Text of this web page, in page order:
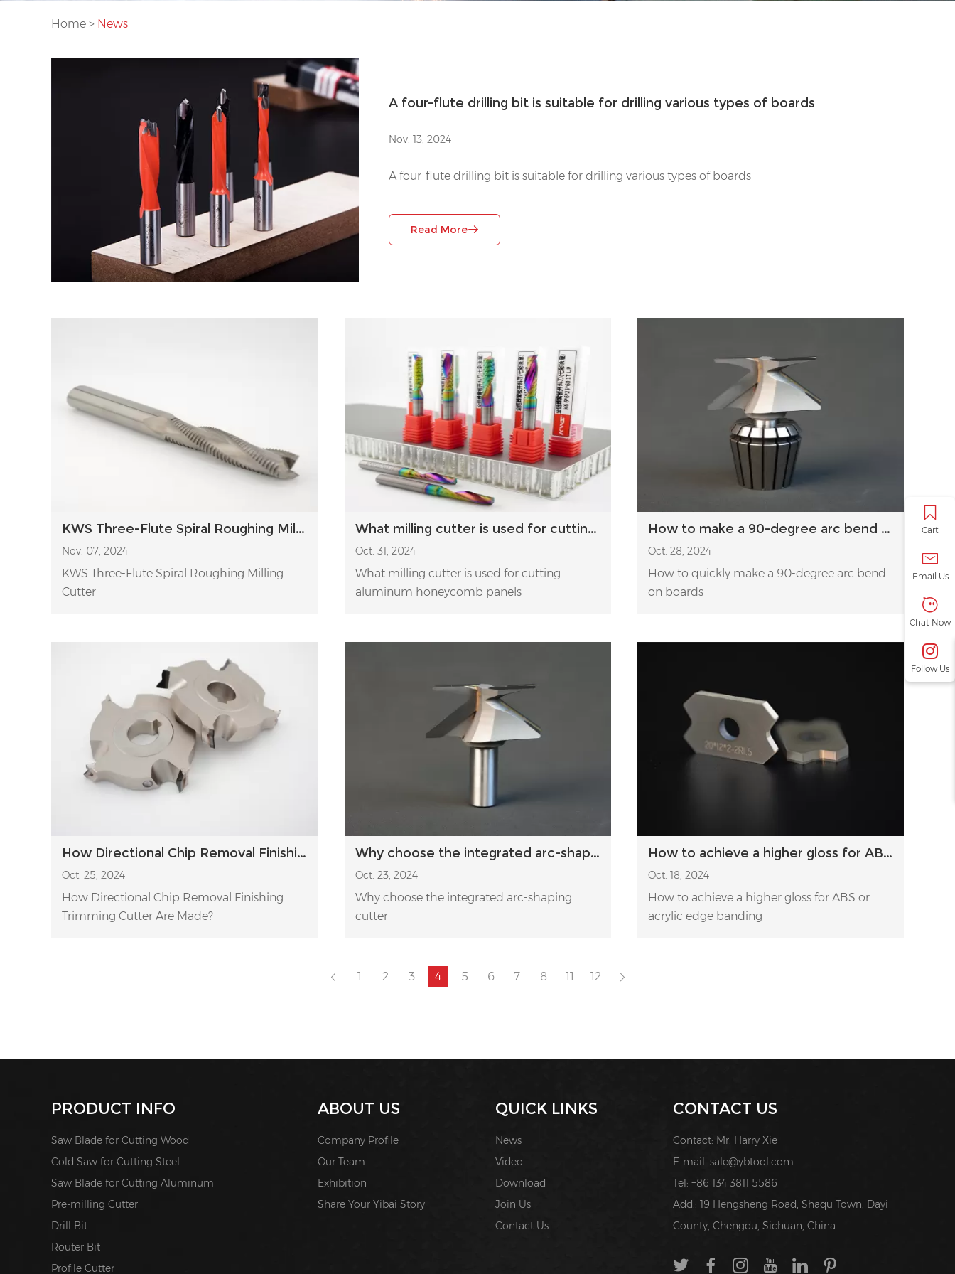
Home > News
A four-flute drilling bit is suitable for drilling various types of boards
Nov. 13, 2024
A four-flute drilling bit is suitable for drilling various types of boards
Read More
KWS Three-Flute Spiral Roughing Milling Cutter
Nov. 07, 2024
KWS Three-Flute Spiral Roughing Milling
Cutter
What milling cutter is used for cutting aluminum honeycomb panels
Oct. 31, 2024
What milling cutter is used for cutting
aluminum honeycomb panels
How to make a 90-degree arc bend on boards
Oct. 28, 2024
How to quickly make a 90-degree arc bend
on boards
How Directional Chip Removal Finishing Trimming Cutter Are Made?
Oct. 25, 2024
How Directional Chip Removal Finishing
Trimming Cutter Are Made?
Why choose the integrated arc-shaping cutter
Oct. 23, 2024
Why choose the integrated arc-shaping
cutter
How to achieve a higher gloss for ABS or acrylic edge banding
Oct. 18, 2024
How to achieve a higher gloss for ABS or
acrylic edge banding
1 2 3 4 5 6 7 8 11 12
PRODUCT INFO
Saw Blade for Cutting Wood
Cold Saw for Cutting Steel
Saw Blade for Cutting Aluminum
Pre-milling Cutter
Drill Bit
Router Bit
Profile Cutter
ABOUT US
Company Profile
Our Team
Exhibition
Share Your Yibai Story
QUICK LINKS
News
Video
Download
Join Us
Contact Us
CONTACT US
Contact: Mr. Harry Xie
E-mail: sale@ybtool.com
Tel: +86 134 3811 5586
Add.: 19 Hengsheng Road, Shaqu Town, Dayi
County, Chengdu, Sichuan, China
Cart
Email Us
Chat Now
Follow Us